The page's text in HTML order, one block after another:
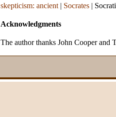
skepticism: ancient | Socrates |
Acknowledgments
The author thanks John Cooper and